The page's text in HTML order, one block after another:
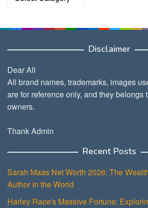
Disclaimer
Dear All
All brand names, trademarks, images
are for reference only, and they belongs
owners.
Thank Admin
Recent Posts
Sarah Maas Net Worth 2026: The
Author in the World
Harley Race's Massive Fortune: